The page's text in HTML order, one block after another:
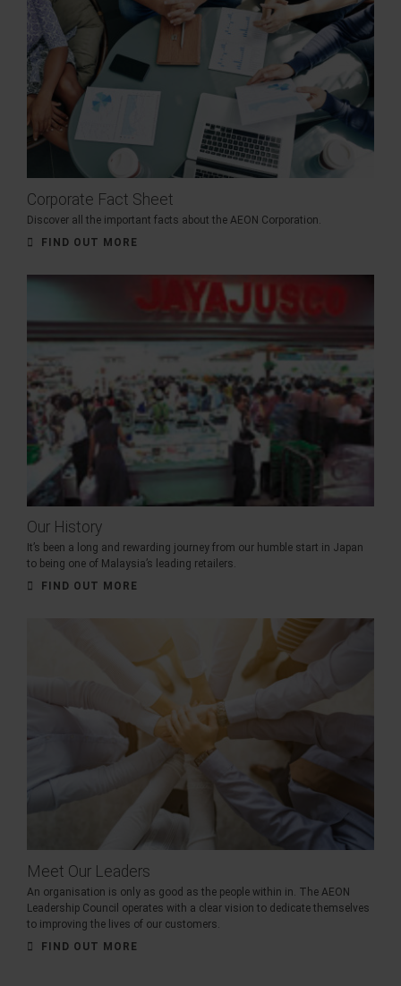
Corporate Fact Sheet
Discover all the important facts about the AEON Corporation.
FIND OUT MORE
Our History
It’s been a long and rewarding journey from our humble start in Japan
to being one of Malaysia’s leading retailers.
FIND OUT MORE
Meet Our Leaders
An organisation is only as good as the people within in. The AEON
Leadership Council operates with a clear vision to dedicate themselves
to improving the lives of our customers.
FIND OUT MORE